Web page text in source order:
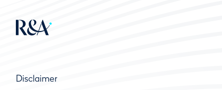
Disclaimer